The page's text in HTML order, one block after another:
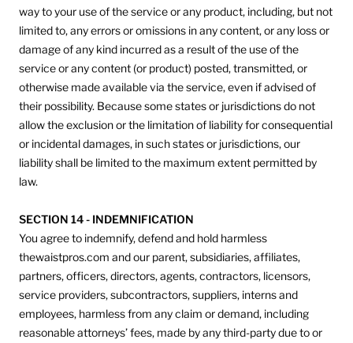
way to your use of the service or any product, including, but not
limited to, any errors or omissions in any content, or any loss or
damage of any kind incurred as a result of the use of the
service or any content (or product) posted, transmitted, or
otherwise made available via the service, even if advised of
their possibility. Because some states or jurisdictions do not
allow the exclusion or the limitation of liability for consequential
or incidental damages, in such states or jurisdictions, our
liability shall be limited to the maximum extent permitted by
law.
SECTION 14 - INDEMNIFICATION
You agree to indemnify, defend and hold harmless
thewaistpros.com and our parent, subsidiaries, affiliates,
partners, officers, directors, agents, contractors, licensors,
service providers, subcontractors, suppliers, interns and
employees, harmless from any claim or demand, including
reasonable attorneys’ fees, made by any third-party due to or